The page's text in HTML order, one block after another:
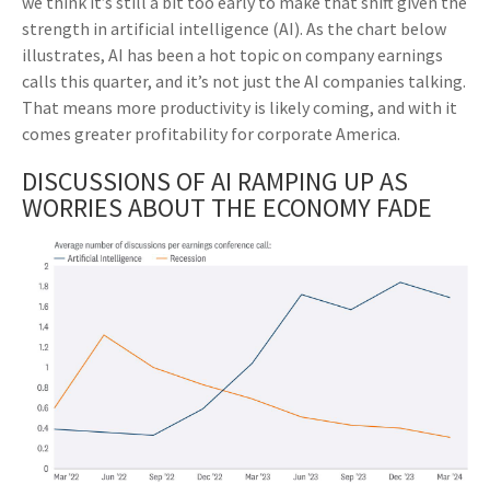
strength in artificial intelligence (AI). As the chart below
illustrates, AI has been a hot topic on company earnings
calls this quarter, and it’s not just the AI companies talking.
That means more productivity is likely coming, and with it
comes greater profitability for corporate America.
DISCUSSIONS OF AI RAMPING UP AS
WORRIES ABOUT THE ECONOMY FADE